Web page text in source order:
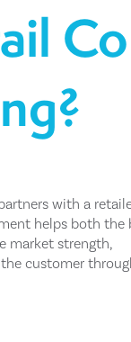
with a
helps both the
market strength,
customer